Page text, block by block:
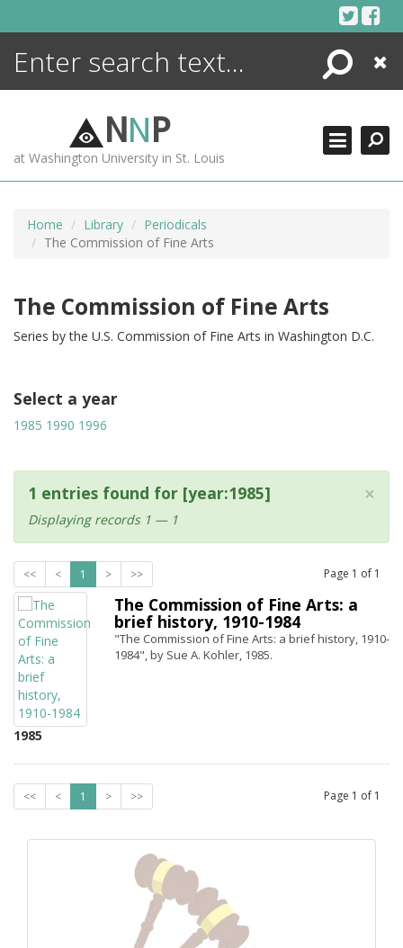
Search
Close
NNP
at Washington University in St. Louis
Home Library
Periodicals
The Commission of Fine Arts
The Commission of Fine Arts
Series by the U.S. Commission of Fine Arts in Washington D.C.
Select a year
1985 1990 1996
×
1 entries found for [year:1985]
Displaying records 1 — 1
<< < 1 > >> Page 1 of 1
1985
The Commission of Fine Arts: a
brief history, 1910-1984
"The Commission of Fine Arts: a brief history, 1910-
1984", by Sue A. Kohler, 1985.
<< < 1 > >> Page 1 of 1
ENCYCLOPEDIA
MORE +
ADVANCED SEARCHING